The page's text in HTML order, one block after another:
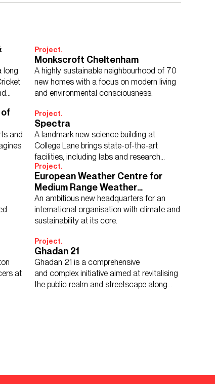
Services Engineering
Inclusive Design
Housing
Media Environments
& Places Workplace
Show Results:150 items
long
Project.
Monkscroft Cheltenham
A highly sustainable neighbourhood of 70
new homes with a focus on modern living
and environmental consciousness.
and
Project.
Spectra
A landmark new science building at
College Lane brings state-of-the-art
facilities, including labs and research
technology, together under one roof.
Project.
European Weather Centre for
Medium Range Weather
Forecasts
An ambitious new headquarters for an
international organisation with climate and
sustainability at its core.
at
Project.
Ghadan 21
Ghadan 21 is a comprehensive
and complex initiative aimed at revitalising
the public realm and streetscape along